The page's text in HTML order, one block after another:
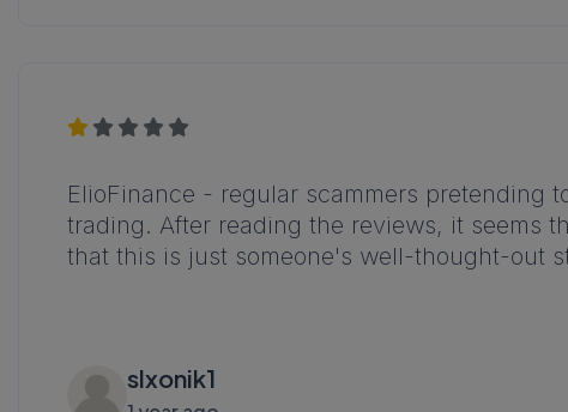
ElioFinance - regular scammers pretending
trading. After reading the reviews, it seems
that this is just someone's well-thought-out
slxonik1